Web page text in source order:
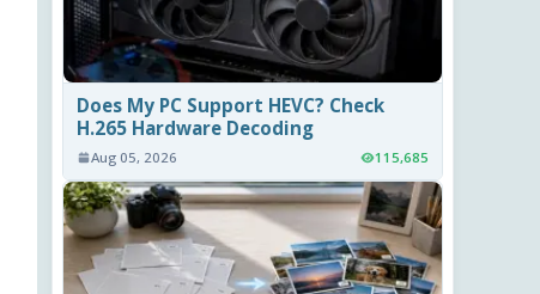
Does My PC Support HEVC? Check
H.265 Hardware Decoding
Aug 05, 2026 115,685